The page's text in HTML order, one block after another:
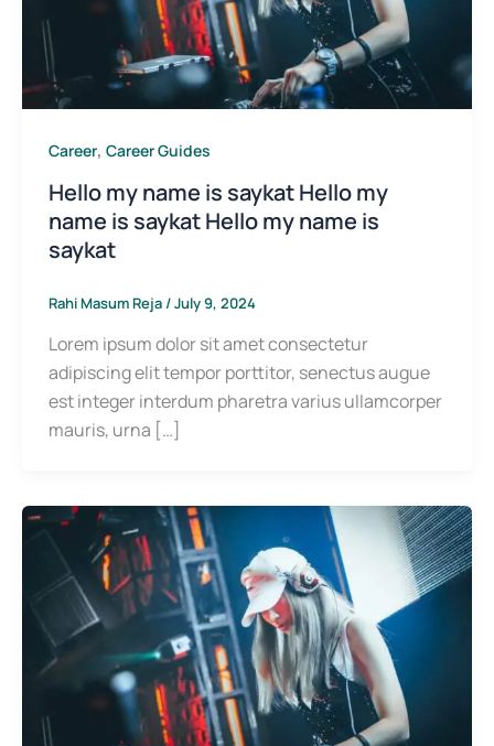
Career, Career Guides
Hello my name is saykat Hello my
name is saykat Hello my name is
saykat
Rahi Masum Reja /July 9, 2024
Lorem ipsum dolor sit amet consectetur
adipiscing elit tempor porttitor, senectus augue
est integer interdum pharetra varius ullamcorper
mauris, urna […]